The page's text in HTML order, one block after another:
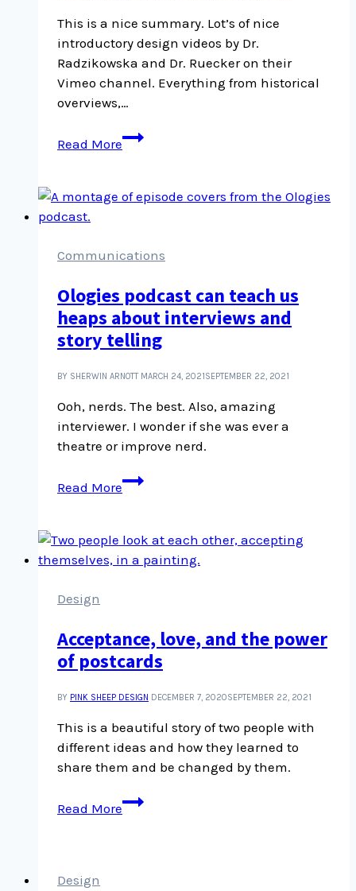
This is a nice summary. Lot’s of nice
introductory design videos by Dr.
Radzikowska and Dr. Ruecker on their
Vimeo channel. Everything from historical
overviews,…
Read More
Design
process
introduction
Communications
Ologies podcast can teach us
heaps about interviews and
story telling
BY SHERWIN ARNOTT MARCH 24, 2021 SEPTEMBER 22, 2021
Ooh, nerds. The best. Also, amazing
interviewer. I wonder if she was ever a
theatre or improve nerd.
Read More
Ologies
podcast
teach
us
and
story
Design
Acceptance, love, and the power
of postcards
BY PINK SHEEP DESIGN DECEMBER 7, 2020SEPTEMBER 22, 2021
This is a beautiful story of two people with
different ideas and how they learned to
share them and be changed by them.
Read More
Acceptance,
love,
Design